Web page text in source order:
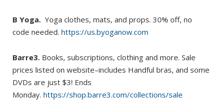
B Yoga. Yoga clothes, mats, and props. 30% off, no
code needed. https://us.byoganow.com
Barre3. Books, subscriptions, clothing and more. Sale
prices listed on website–includes Handful bras, and some
DVDs are just $3! Ends
Monday. https://shop.barre3.com/collections/sale